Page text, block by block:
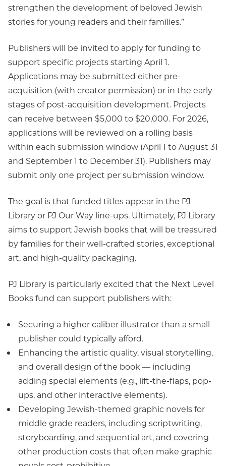
strengthen the development of beloved Jewish
stories for young readers and their families.”
Publishers will be invited to apply for funding to
support specific projects starting April 1.
Applications may be submitted either pre-
acquisition (with creator permission) or in the early
stages of post-acquisition development. Projects
can receive between $5,000 to $20,000. For 2026,
applications will be reviewed on a rolling basis
within each submission window (April 1 to August 31
and September 1 to December 31). Publishers may
submit only one project per submission window.
The goal is that funded titles appear in the PJ
Library or PJ Our Way line-ups. Ultimately, PJ Library
aims to support Jewish books that will be treasured
by families for their well-crafted stories, exceptional
art, and high-quality packaging.
PJ Library is particularly excited that the Next Level
Books fund can support publishers with:
Securing a higher caliber illustrator than a small
publisher could typically afford.
Enhancing the artistic quality, visual storytelling,
and overall design of the book — including
adding special elements (e.g., lift-the-flaps, pop-
ups, and other interactive elements).
Developing Jewish-themed graphic novels for
middle grade readers, including scriptwriting,
storyboarding, and sequential art, and covering
other production costs that often make graphic